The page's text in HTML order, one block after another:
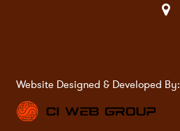
Website Designed & Developed By: